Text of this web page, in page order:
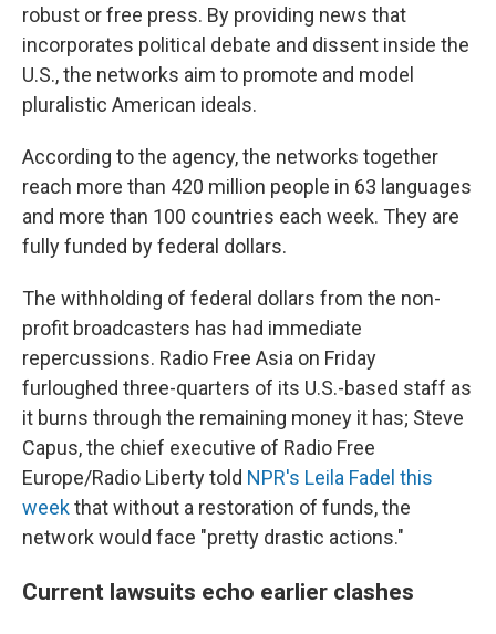
robust or free press. By providing news that
incorporates political debate and dissent inside the
U.S., the networks aim to promote and model
pluralistic American ideals.
According to the agency, the networks together
reach more than 420 million people in 63 languages
and more than 100 countries each week. They are
fully funded by federal dollars.
The withholding of federal dollars from the non-
profit broadcasters has had immediate
repercussions. Radio Free Asia on Friday
furloughed three-quarters of its U.S.-based staff as
it burns through the remaining money it has; Steve
Capus, the chief executive of Radio Free
Europe/Radio Liberty told NPR's Leila Fadel this
weekthat without a restoration of funds, the
network would face "pretty drastic actions."
Current lawsuits echo earlier clashes